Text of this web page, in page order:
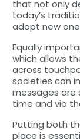
that not only
today’s
adopt new
Equally
which allows
across
societies can
messages
time and via
Putting both
place is